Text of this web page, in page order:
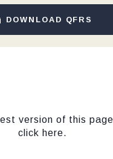
DOWNLOAD QFRS
version of this
click here.